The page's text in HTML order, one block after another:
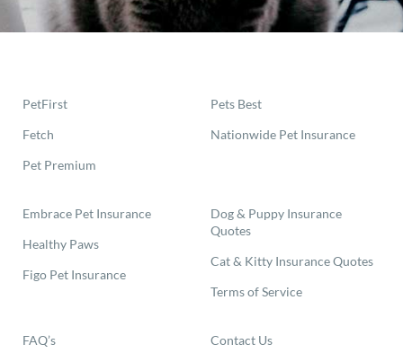
PetFirst
Fetch
Pet Premium
Pets Best
Nationwide Pet Insurance
Embrace Pet Insurance
Healthy Paws
Figo Pet Insurance
Dog & Puppy Insurance
Quotes
Cat & Kitty Insurance Quotes
Terms of Service
FAQ’s
Contact Us